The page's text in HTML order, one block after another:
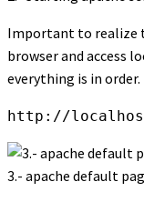
Important to realize
browser and access
everything is in order.
http://
3.- apache default